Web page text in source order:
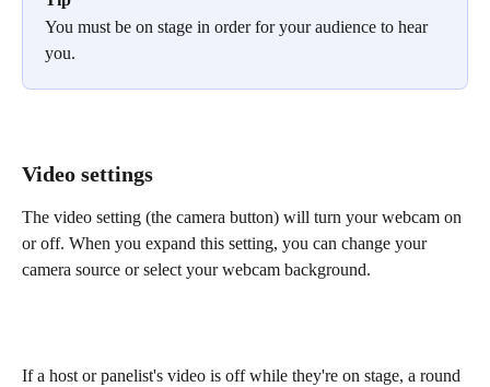
You must be on stage in order for your audience to hear
you.
Video settings
The video setting (the camera button) will turn your webcam on
or off. When you expand this setting, you can change your
camera source or select your webcam background.
If a host or panelist's video is off while they're on stage, a round